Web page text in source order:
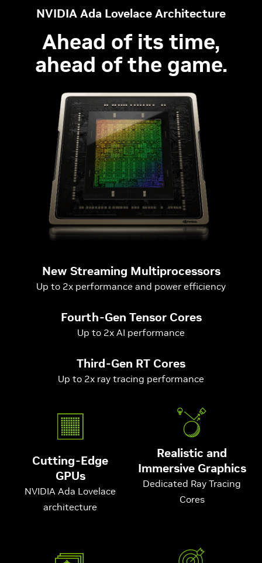
NVIDIA Ada Lovelace Architecture
Ahead of its time,
ahead of the game.
New Streaming Multiprocessors
Up to 2x performance and power efficiency
Fourth-Gen Tensor Cores
Up to 2x AI performance
Third-Gen RT Cores
Up to 2x ray tracing performance
Cutting-Edge
GPUs
NVIDIA Ada Lovelace
architecture
Realistic and
Immersive Graphics
Dedicated Ray Tracing
Cores